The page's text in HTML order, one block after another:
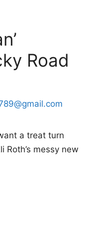
Road
a treat turn
Roth’s messy new